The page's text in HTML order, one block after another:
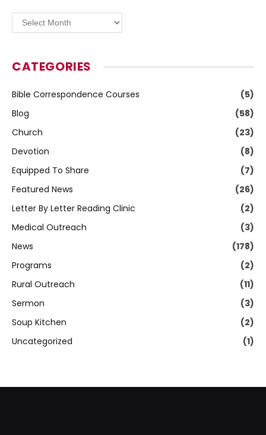
Archives
CATEGORIES
Bible Correspondence Courses
(5)
Blog
(58)
Church
(23)
Devotion
(8)
Equipped To Share
(7)
Featured News
(26)
Letter By Letter Reading Clinic
(2)
Medical Outreach
(3)
News
(178)
Programs
(2)
Rural Outreach
(11)
Sermon
(3)
Soup Kitchen
(2)
Uncategorized
(1)